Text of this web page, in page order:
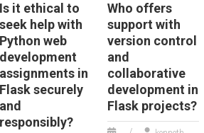
Is it ethical to
seek help with
Python web
development
assignments in
Flask securely
and
responsibly?
Who offers
support with
version control
and
collaborative
development in
Flask projects?